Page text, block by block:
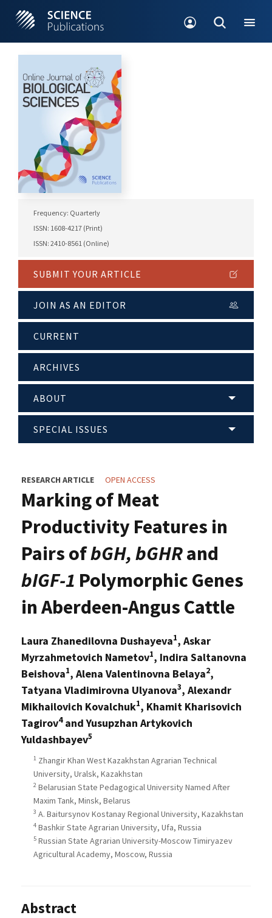
Frequency: Quarterly
ISSN: 1608-4217 (Print)
ISSN: 2410-8561 (Online)
SUBMIT YOUR ARTICLE
JOIN AS AN EDITOR
CURRENT
ARCHIVES
ABOUT
SPECIAL ISSUES
RESEARCH ARTICLE OPEN ACCESS
Marking of Meat
Productivity Features in
Pairs ofbGH, bGHRand
bIGF-1 Polymorphic Genes
in Aberdeen-Angus Cattle
Laura Zhanedilovna Dushayeva1, Askar
Myrzahmetovich Nametov1, Indira Saltanovna
Beishova1, Alena Valentinovna Belaya2,
Tatyana Vladimirovna Ulyanova3, Alexandr
Mikhailovich Kovalchuk1, Khamit Kharisovich
Tagirov4and Yusupzhan Artykovich
Yuldashbayev5
1 Zhangir Khan West Kazakhstan Agrarian Technical
University, Uralsk, Kazakhstan
2 Belarusian State Pedagogical University Named After
Maxim Tank, Minsk, Belarus
3 A. Baitursynov Kostanay Regional University, Kazakhstan
4 Bashkir State Agrarian University, Ufa, Russia
5 Russian State Agrarian University-Moscow Timiryazev
Agricultural Academy, Moscow, Russia
Abstract